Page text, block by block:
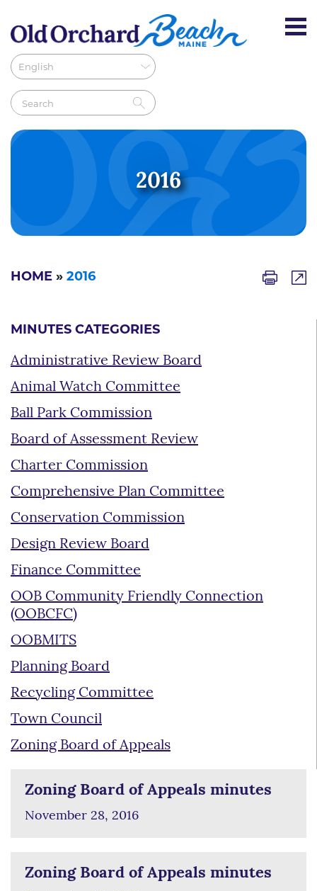
2016
HOME » 2016
MINUTES CATEGORIES
Administrative Review Board
Animal Watch Committee
Ball Park Commission
Board of Assessment Review
Charter Commission
Comprehensive Plan Committee
Conservation Commission
Design Review Board
Finance Committee
OOB Community Friendly Connection
(OOBCFC)
OOBMITS
Planning Board
Recycling Committee
Town Council
Zoning Board of Appeals
Zoning Board of Appeals minutes
November 28, 2016
Zoning Board of Appeals minutes